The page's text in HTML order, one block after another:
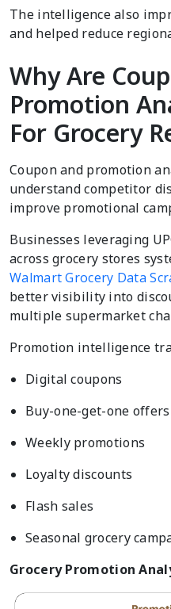
The intelligence also
and helped reduce
Why Are
Promotion
For Grocery
Coupon and promotion
understand competitor
improve promotional
Businesses leveraging
across grocery stores
Walmart Grocery Data
better visibility into
multiple supermarket
Promotion intelligence
Digital coupons
Buy-one-get-one offers
Weekly promotions
Loyalty discounts
Flash sales
Seasonal grocery
Grocery Promotion